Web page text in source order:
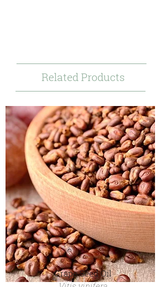
Related Products
Grape Seed Oil